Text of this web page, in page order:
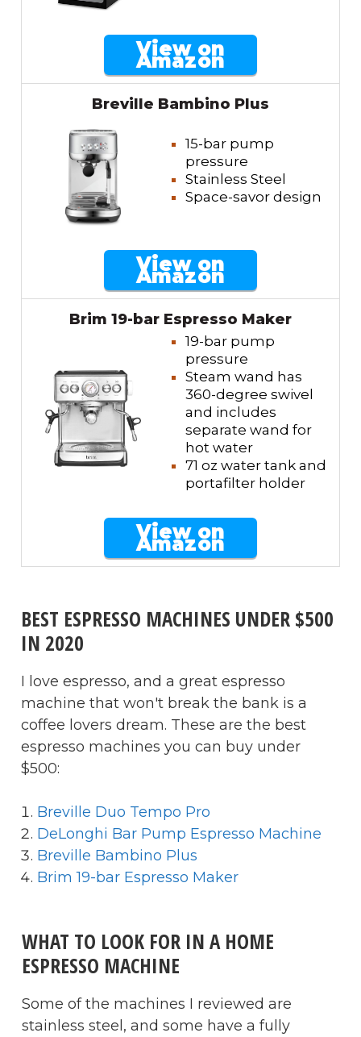
View on
Amazon
Breville Bambino Plus
15-bar pump
pressure
Stainless Steel
Space-savor design
View on
Amazon
Brim 19-bar Espresso Maker
19-bar pump
pressure
Steam wand has
360-degree swivel
and includes
separate wand for
hot water
71 oz water tank and
portafilter holder
View on
Amazon
BEST ESPRESSO MACHINES UNDER $500
IN 2020
I love espresso, and a great espresso
machine that won't break the bank is a
coffee lovers dream. These are the best
espresso machines you can buy under
$500:
Breville Duo Tempo Pro
DeLonghi Bar Pump Espresso Machine
Breville Bambino Plus
Brim 19-bar Espresso Maker
WHAT TO LOOK FOR IN A HOME
ESPRESSO MACHINE
Some of the machines I reviewed are
stainless steel, and some have a fully